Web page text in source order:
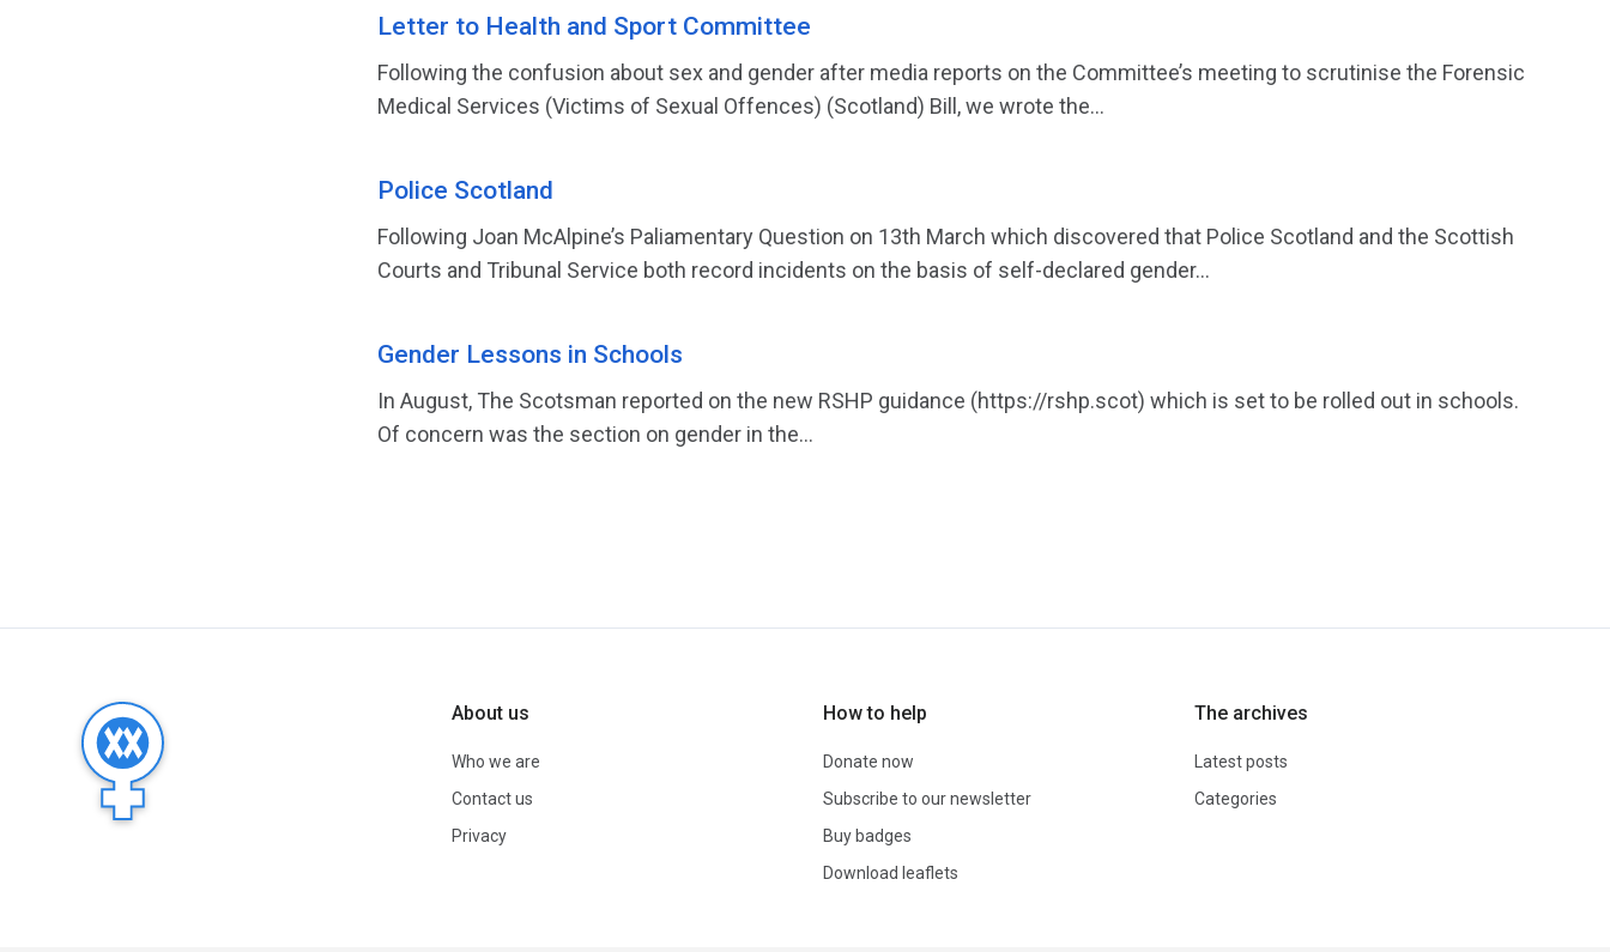
Letter to Health and Sport Committee
Following the confusion about sex and gender after media reports on the Committee’s meeting to scrutinise the Forensic
Medical Services (Victims of Sexual Offences) (Scotland) Bill, we wrote the...
Police Scotland
Following Joan McAlpine’s Paliamentary Question on 13th March which discovered that Police Scotland and the Scottish
Courts and Tribunal Service both record incidents on the basis of self-declared gender...
Gender Lessons in Schools
In August, The Scotsman reported on the new RSHP guidance (https://rshp.scot) which is set to be rolled out in schools.
Of concern was the section on gender in the...
About us
Who we are
Contact us
Privacy
How to help
Donate now
Subscribe to our newsletter
Buy badges
Download leaflets
The archives
Latest posts
Categories